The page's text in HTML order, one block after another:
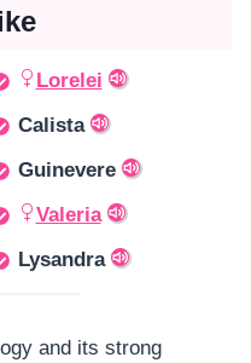
Lorelei
Calista
Guinevere
Valeria
Lysandra
and its strong